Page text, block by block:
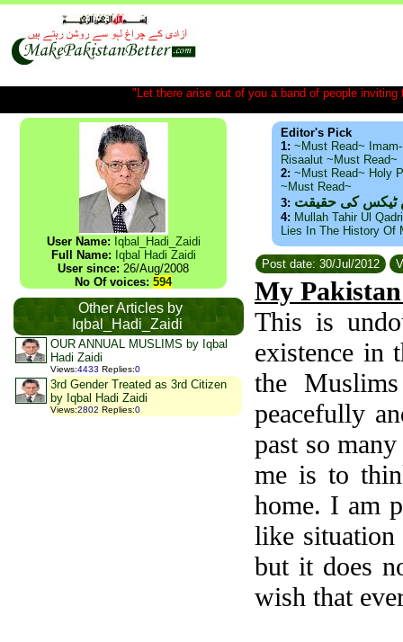
"Let there arise out of you a band of people
User Name: Iqbal_Hadi_Zaidi
Full Name: Iqbal Hadi Zaidi
User since: 26/Aug/2008
No Of voices: 594
Other Articles by
Iqbal_Hadi_Zaidi
OUR ANNUAL MUSLIMS by Iqbal
Hadi Zaidi
Views:4433 Replies:0
3rd Gender Treated as 3rd Citizen
by Iqbal Hadi Zaidi
Views:2802 Replies:0
Editor's Pick
1: ~Must Read~
Risaalut ~Must Read~
2: ~Must Read~ Holy
~Must Read~
3: ٹیکس کی حقیقت
4: Mullah Tahir Ul
Lies In The History Of
Post date: 30/Jul/2012
My
This is
existence in
the
peacefully
past so
me is to
home. I am
like
but it does
wish that